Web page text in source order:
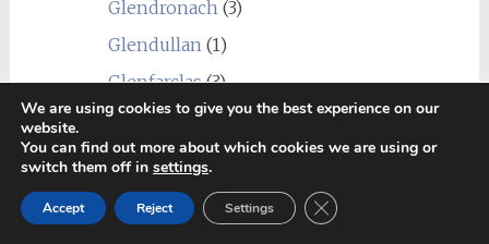
Glendronach (3)
Glendullan (1)
Glenfarclas(3)
Glenfiddich(1)
Glenglassaugh(2)
Glengoyne
(1)
Glengyle (Kilkerran)(1)
We are using cookies to give you the best experience on our
website.
You can find out more about which cookies we are using or
switch them off in settings.
Accept Reject Settings Close GDPR Cookie